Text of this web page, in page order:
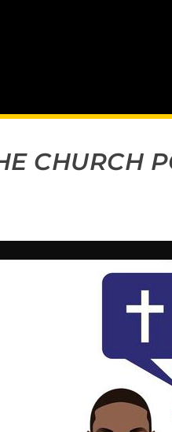
CHURCH